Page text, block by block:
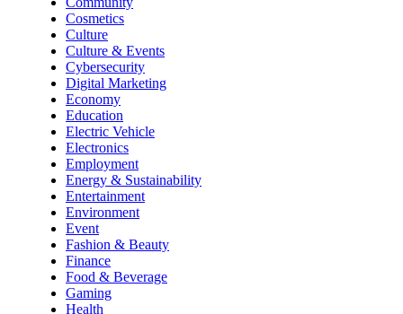
Cosmetics
Culture
Culture & Events
Cybersecurity
Digital Marketing
Economy
Education
Electric Vehicle
Electronics
Employment
Energy & Sustainability
Entertainment
Environment
Event
Fashion & Beauty
Finance
Food & Beverage
Gaming
Health